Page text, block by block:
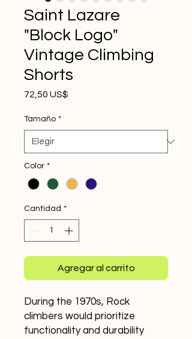
Saint Lazare
"Block Logo"
Vintage Climbing
Shorts
72,50 US$
Tamaño *
Color *
Cantidad *
Agregar al carrito
During the 1970s, Rock
climbers would prioritize
functionality and durability